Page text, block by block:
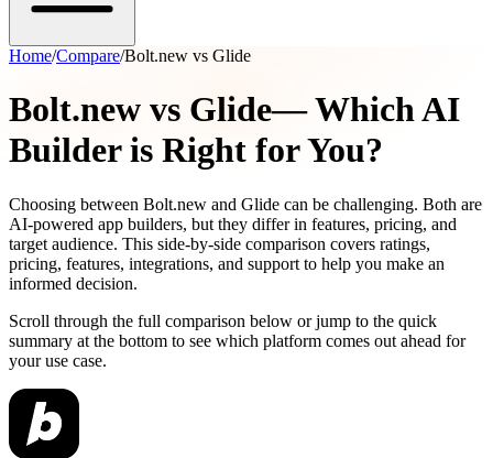
Home/Compare/Bolt.new vs Glide
Bolt.new vs Glide— Which AI
Builder is Right for You?
Choosing between Bolt.new and Glide can be challenging. Both are
AI-powered app builders, but they differ in features, pricing, and
target audience. This side-by-side comparison covers ratings,
pricing, features, integrations, and support to help you make an
informed decision.
Scroll through the full comparison below or jump to the quick
summary at the bottom to see which platform comes out ahead for
your use case.